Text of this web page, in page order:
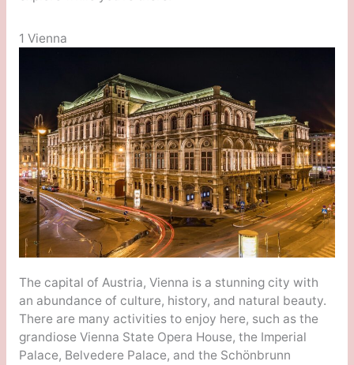
1 Vienna
The capital of Austria, Vienna is a stunning city with
an abundance of culture, history, and natural beauty.
There are many activities to enjoy here, such as the
grandiose Vienna State Opera House, the Imperial
Palace, Belvedere Palace, and the Schönbrunn